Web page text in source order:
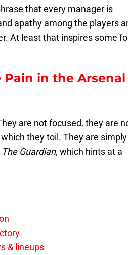
that every manager is
apathy among the players
At least that inspires some
in the Arsenal
are not focused, they are
they toil. They are simply
The Guardian, which hints at a
& lineups